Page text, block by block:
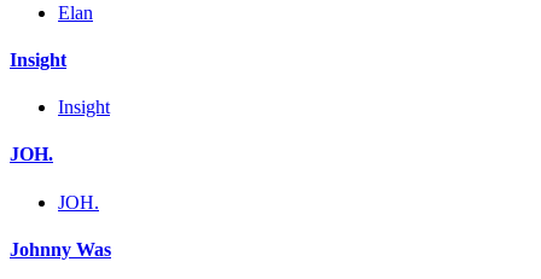
Elan
Insight
Insight
JOH.
JOH.
Johnny Was